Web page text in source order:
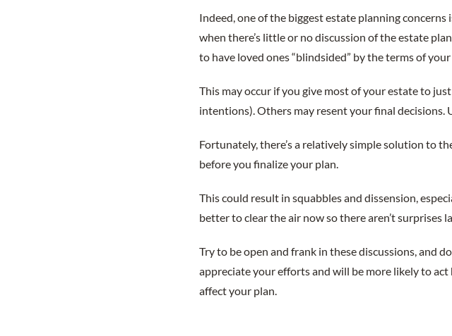
Indeed, one of the biggest estate planning
when there’s little or no discussion of the estate
to have loved ones “blindsided” by the terms of
This may occur if you give most of your estate to
intentions). Others may resent your final decisions.
Fortunately, there’s a relatively simple solution to
before you finalize your plan.
This could result in squabbles and dissension,
better to clear the air now so there aren’t surprises
Try to be open and frank in these discussions, and
appreciate your efforts and will be more likely to
affect your plan.